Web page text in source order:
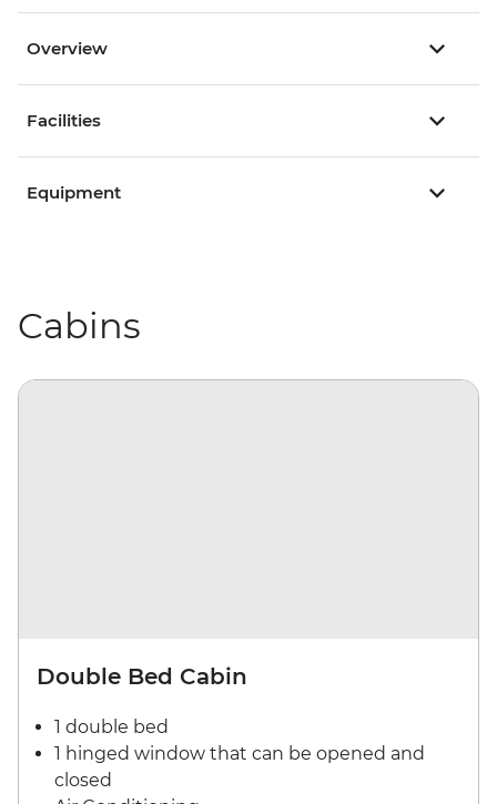
Overview
Facilities
Equipment
Cabins
Double Bed Cabin
1 double bed
1 hinged window that can be opened and
closed